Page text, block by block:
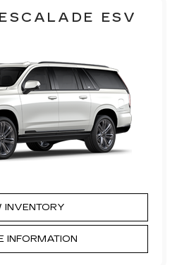
ESV
INVENTORY
INFORMATION